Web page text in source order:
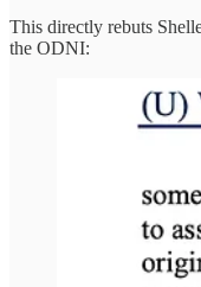
This directly rebuts
the ODNI: